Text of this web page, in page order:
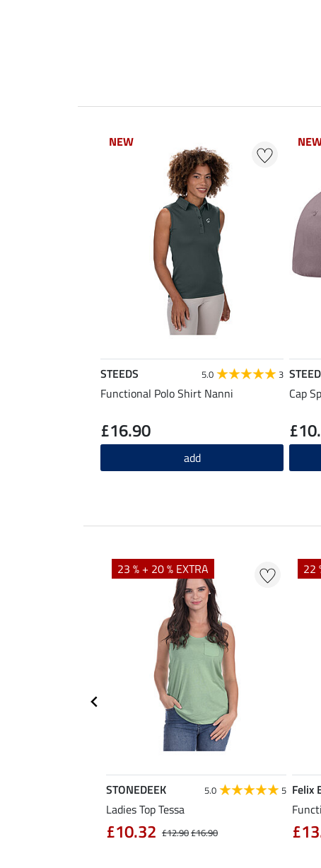
NEW
STEEDS 5.0 3
Functional Polo Shirt Nanni
£16.90
add
Cap
23 % + 20 % EXTRA
STONEDEEK 5.0 5
Ladies Top Tessa
£12.90£16.90
£10.32
22
Felix